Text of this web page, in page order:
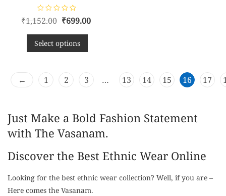
R
a
e
d
0
o
5
₹1,152.00 ₹699.00
Select options
← 1 2 3 … 13 14 15 16 17
Just Make a Bold Fashion Statement
with The Vasanam.
Discover the Best Ethnic Wear Online
Looking for the best ethnic wear collection? Well, if you are –
Here comes the Vasanam.